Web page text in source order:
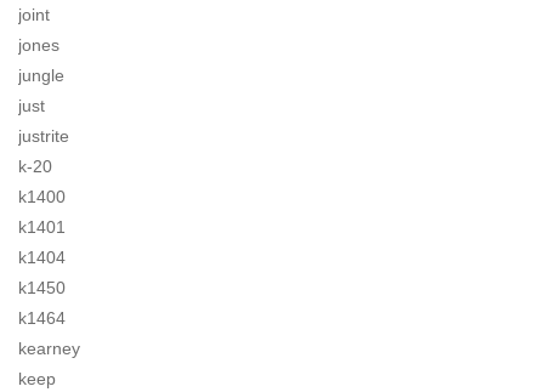
joint
jones
jungle
just
justrite
k-20
k1400
k1401
k1404
k1450
k1464
kearney
keep